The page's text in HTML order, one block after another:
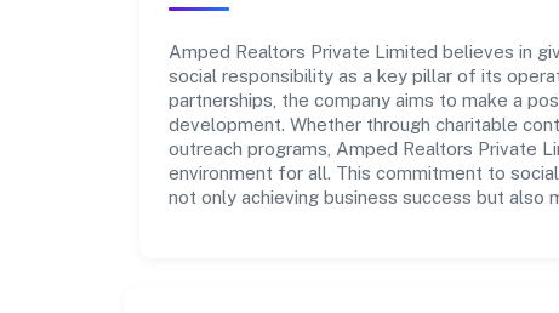
Amped Realtors Private Limited believes in
social responsibility as a key pillar of its
partnerships, the company aims to make a
development. Whether through charitable
outreach programs, Amped Realtors Private
environment for all. This commitment to
not only achieving business success but also